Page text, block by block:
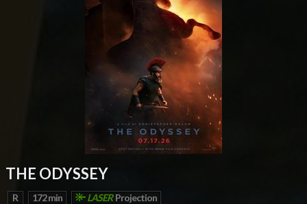
THE ODYSSEY
R 172 min LASERProjection